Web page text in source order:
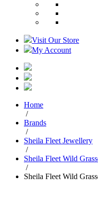
Visit Our Store
My Account
Home
/
Brands
/
Sheila Fleet Jewellery
/
Sheila Fleet Wild
/
Sheila Fleet Wild